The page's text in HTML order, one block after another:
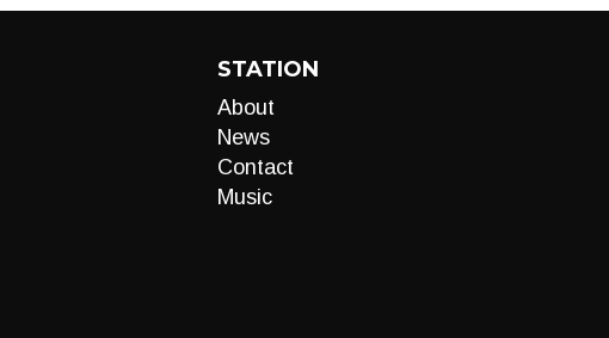
STATION
About
News
Contact
Music